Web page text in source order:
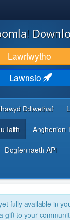
Lawrlwytho
Lawnsio
Ddiwethaf
Iaith Anghenion
Dogfennaeth API
fully available in
gift to your